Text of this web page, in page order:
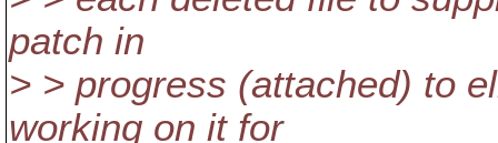
patch in
> > progress (attached) to
working on it for